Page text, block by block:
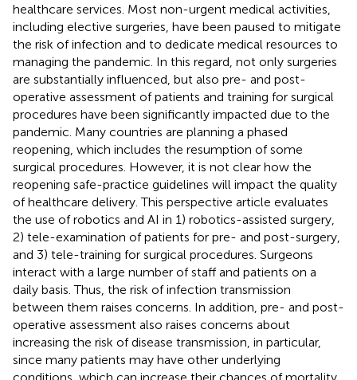
healthcare services. Most non-urgent medical activities,
including elective surgeries, have been paused to mitigate
the risk of infection and to dedicate medical resources to
managing the pandemic. In this regard, not only surgeries
are substantially influenced, but also pre- and post-
operative assessment of patients and training for surgical
procedures have been significantly impacted due to the
pandemic. Many countries are planning a phased
reopening, which includes the resumption of some
surgical procedures. However, it is not clear how the
reopening safe-practice guidelines will impact the quality
of healthcare delivery. This perspective article evaluates
the use of robotics and AI in 1) robotics-assisted surgery,
2) tele-examination of patients for pre- and post-surgery,
and 3) tele-training for surgical procedures. Surgeons
interact with a large number of staff and patients on a
daily basis. Thus, the risk of infection transmission
between them raises concerns. In addition, pre- and post-
operative assessment also raises concerns about
increasing the risk of disease transmission, in particular,
since many patients may have other underlying
conditions, which can increase their chances of mortality